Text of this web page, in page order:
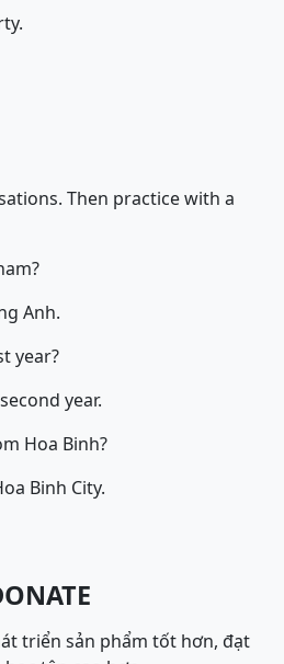
Then practice with a
Anh.
year?
year.
Hoa Binh?
Binh City.
triển sản phẩm tốt hơn, đạt